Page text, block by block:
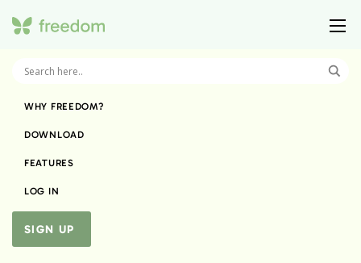
WHY FREEDOM?
DOWNLOAD
FEATURES
LOG IN
SIGN UP